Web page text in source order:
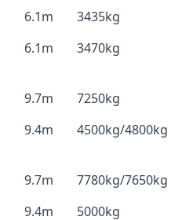
6.1m
3435kg
6.1m 3470kg
9.7m
7250kg
9.4m 4500kg/4800kg
9.7m
7780kg/7650kg
9.4m 5000kg